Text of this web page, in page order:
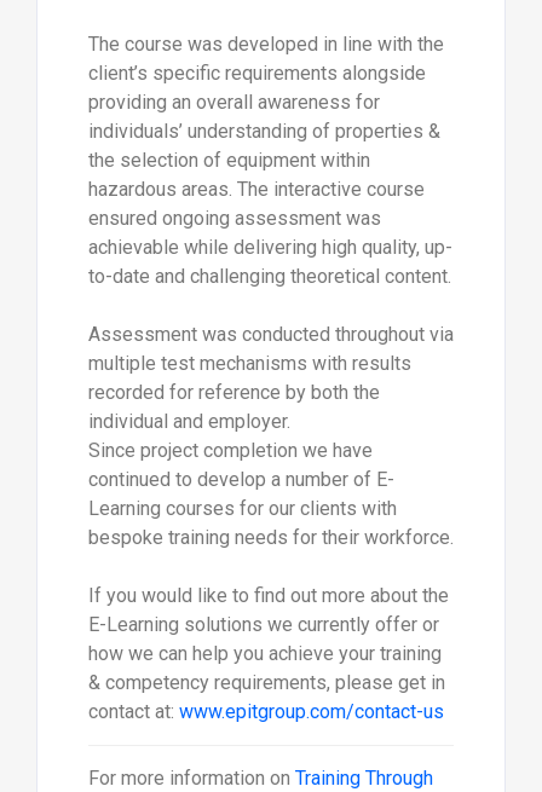
The course was developed in line with the
client’s specific requirements alongside
providing an overall awareness for
individuals’ understanding of properties &
the selection of equipment within
hazardous areas. The interactive course
ensured ongoing assessment was
achievable while delivering high quality, up-
to-date and challenging theoretical content.
Assessment was conducted throughout via
multiple test mechanisms with results
recorded for reference by both the
individual and employer.
Since project completion we have
continued to develop a number of E-
Learning courses for our clients with
bespoke training needs for their workforce.
If you would like to find out more about the
E-Learning solutions we currently offer or
how we can help you achieve your training
& competency requirements, please get in
contact at: www.epitgroup.com/contact-us
For more information on Training Through